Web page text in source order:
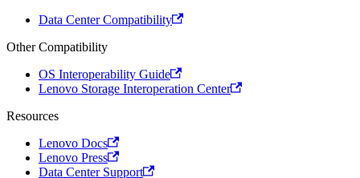
Data Center Compatibility
Other Compatibility
OS Interoperability Guide
Lenovo Storage Interoperation Center
Resources
Lenovo Docs
Lenovo Press
Data Center Support